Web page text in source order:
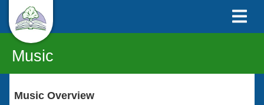
Music
Music Overview